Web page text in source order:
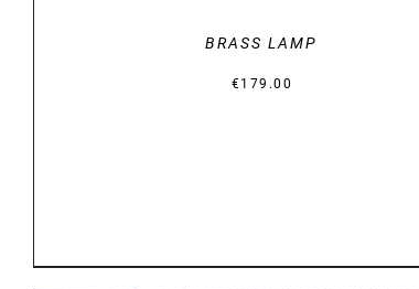
BRASS LAMP
€179.00